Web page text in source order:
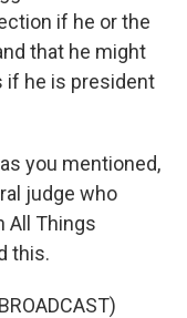
if he or the
that he might
if he is president
you mentioned,
judge who
All Things
this.